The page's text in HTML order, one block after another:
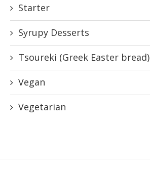
Starter
Syrupy Desserts
Tsoureki (Greek Easter bread)
Vegan
Vegetarian